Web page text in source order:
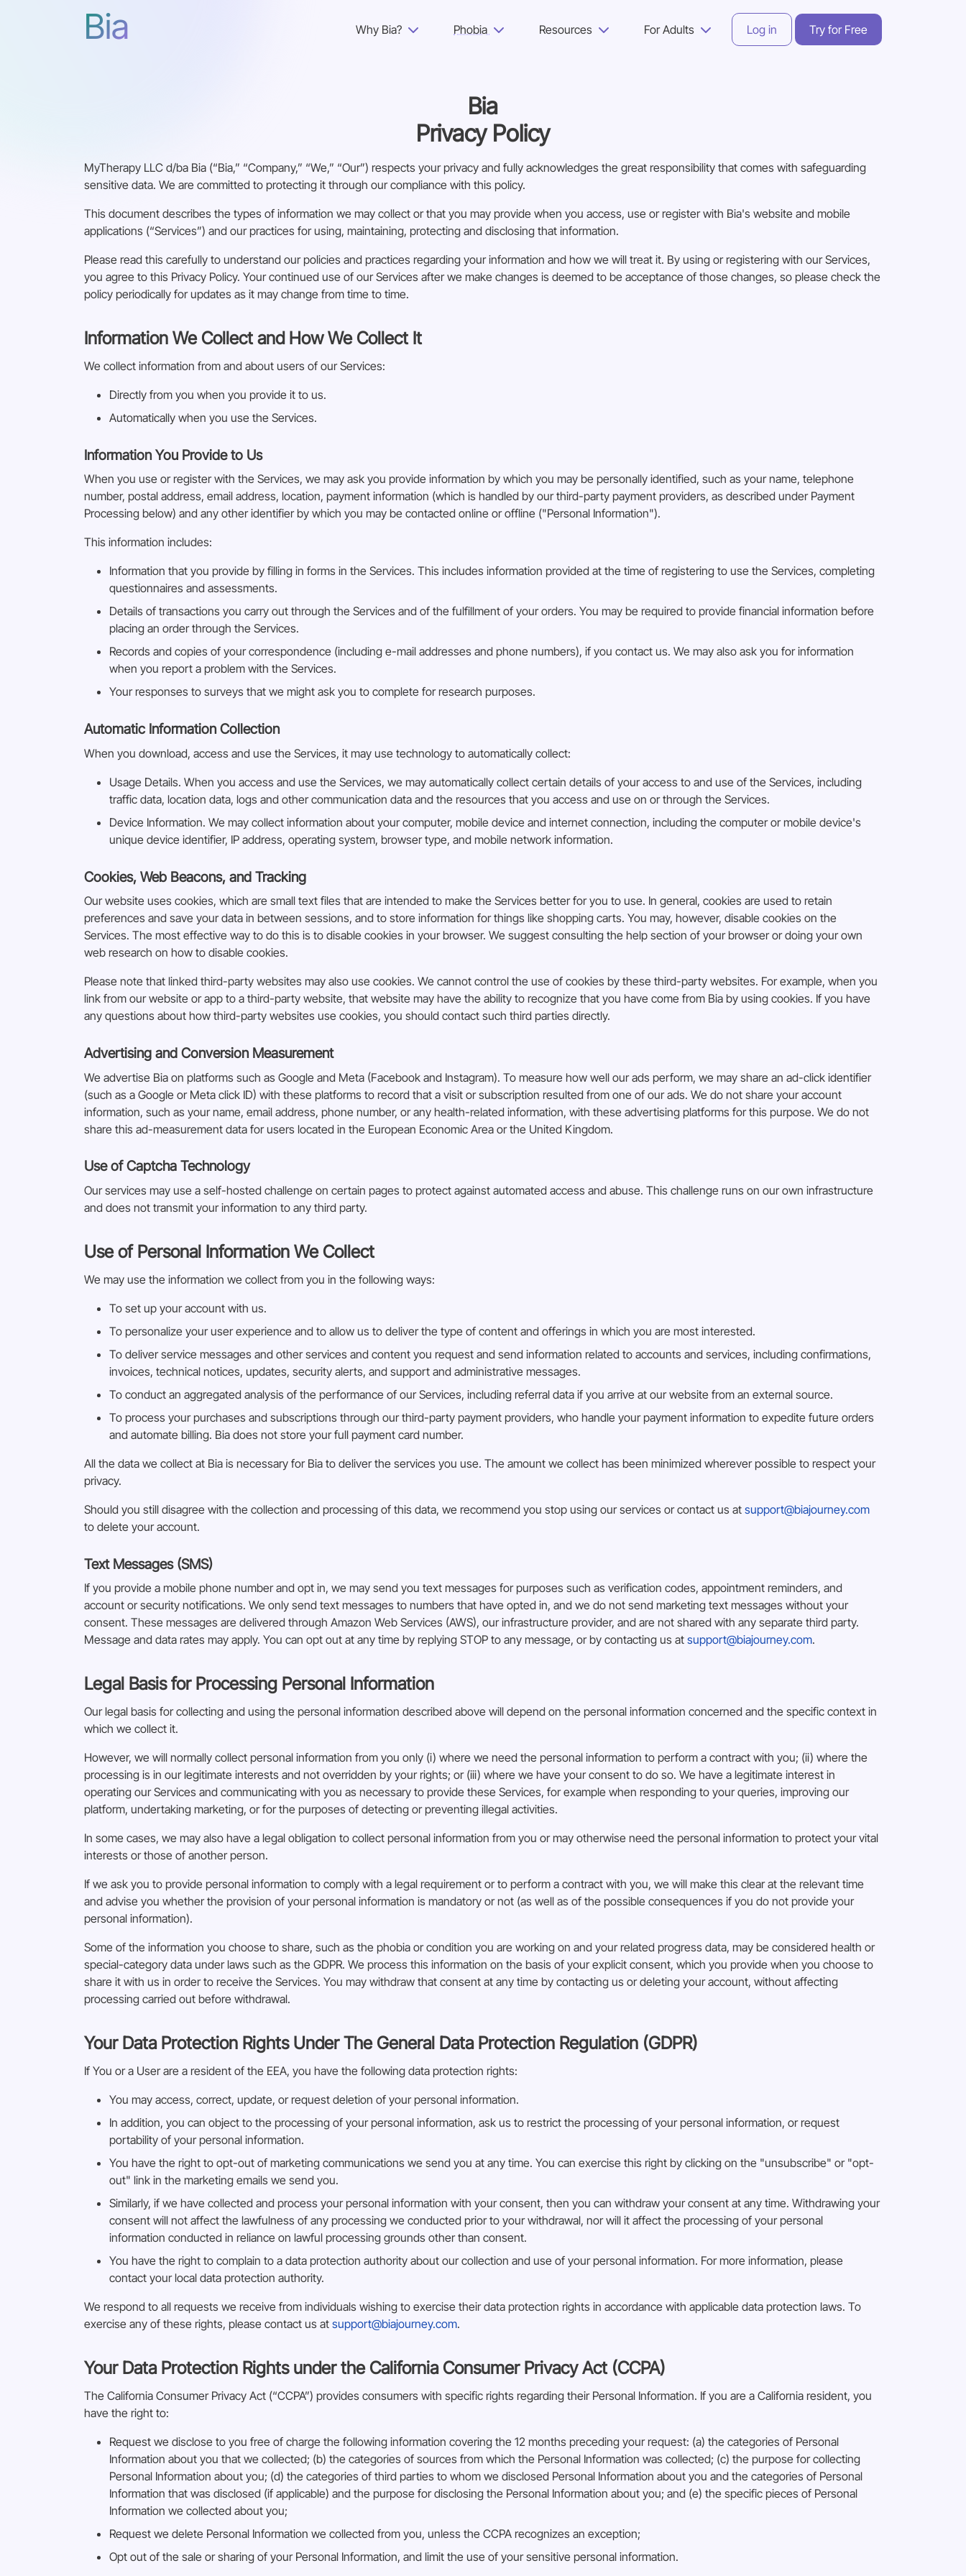
Bia Why Bia? Phobia Resources For Adults Log in Try for Free
Phobia
Resources
For Adults
Log in
Get Started
Bia
Privacy Policy
MyTherapy LLC d/ba Bia (“Bia,” “Company,” “We,” “Our”) respects your privacy and fully acknowledges the great responsibility that comes with safeguarding
sensitive data. We are committed to protecting it through our compliance with this policy.
This document describes the types of information we may collect or that you may provide when you access, use or register with Bia's website and mobile
applications (“Services”) and our practices for using, maintaining, protecting and disclosing that information.
Please read this carefully to understand our policies and practices regarding your information and how we will treat it. By using or registering with our Services,
you agree to this Privacy Policy. Your continued use of our Services after we make changes is deemed to be acceptance of those changes, so please check the
policy periodically for updates as it may change from time to time.
Information We Collect and How We Collect It
We collect information from and about users of our Services:
Directly from you when you provide it to us.
Automatically when you use the Services.
Information You Provide to Us
When you use or register with the Services, we may ask you provide information by which you may be personally identified, such as your name, telephone
number, postal address, email address, location, payment information (which is handled by our third-party payment providers, as described under Payment
Processing below) and any other identifier by which you may be contacted online or offline ("Personal Information").
This information includes:
Information that you provide by filling in forms in the Services. This includes information provided at the time of registering to use the Services, completing
questionnaires and assessments.
Details of transactions you carry out through the Services and of the fulfillment of your orders. You may be required to provide financial information before
placing an order through the Services.
Records and copies of your correspondence (including e-mail addresses and phone numbers), if you contact us. We may also ask you for information
when you report a problem with the Services.
Your responses to surveys that we might ask you to complete for research purposes.
Automatic Information Collection
When you download, access and use the Services, it may use technology to automatically collect:
Usage Details. When you access and use the Services, we may automatically collect certain details of your access to and use of the Services, including
traffic data, location data, logs and other communication data and the resources that you access and use on or through the Services.
Device Information. We may collect information about your computer, mobile device and internet connection, including the computer or mobile device's
unique device identifier, IP address, operating system, browser type, and mobile network information.
Cookies, Web Beacons, and Tracking
Our website uses cookies, which are small text files that are intended to make the Services better for you to use. In general, cookies are used to retain
preferences and save your data in between sessions, and to store information for things like shopping carts. You may, however, disable cookies on the
Services. The most effective way to do this is to disable cookies in your browser. We suggest consulting the help section of your browser or doing your own
web research on how to disable cookies.
Please note that linked third-party websites may also use cookies. We cannot control the use of cookies by these third-party websites. For example, when you
link from our website or app to a third-party website, that website may have the ability to recognize that you have come from Bia by using cookies. If you have
any questions about how third-party websites use cookies, you should contact such third parties directly.
Advertising and Conversion Measurement
We advertise Bia on platforms such as Google and Meta (Facebook and Instagram). To measure how well our ads perform, we may share an ad-click identifier
(such as a Google or Meta click ID) with these platforms to record that a visit or subscription resulted from one of our ads. We do not share your account
information, such as your name, email address, phone number, or any health-related information, with these advertising platforms for this purpose. We do not
share this ad-measurement data for users located in the European Economic Area or the United Kingdom.
Use of Captcha Technology
Our services may use a self-hosted challenge on certain pages to protect against automated access and abuse. This challenge runs on our own infrastructure
and does not transmit your information to any third party.
Use of Personal Information We Collect
We may use the information we collect from you in the following ways:
To set up your account with us.
To personalize your user experience and to allow us to deliver the type of content and offerings in which you are most interested.
To deliver service messages and other services and content you request and send information related to accounts and services, including confirmations,
invoices, technical notices, updates, security alerts, and support and administrative messages.
To conduct an aggregated analysis of the performance of our Services, including referral data if you arrive at our website from an external source.
To process your purchases and subscriptions through our third-party payment providers, who handle your payment information to expedite future orders
and automate billing. Bia does not store your full payment card number.
All the data we collect at Bia is necessary for Bia to deliver the services you use. The amount we collect has been minimized wherever possible to respect your
privacy.
Should you still disagree with the collection and processing of this data, we recommend you stop using our services or contact us at support@biajourney.com
to delete your account.
Text Messages (SMS)
If you provide a mobile phone number and opt in, we may send you text messages for purposes such as verification codes, appointment reminders, and
account or security notifications. We only send text messages to numbers that have opted in, and we do not send marketing text messages without your
consent. These messages are delivered through Amazon Web Services (AWS), our infrastructure provider, and are not shared with any separate third party.
Message and data rates may apply. You can opt out at any time by replying STOP to any message, or by contacting us at support@biajourney.com.
Legal Basis for Processing Personal Information
Our legal basis for collecting and using the personal information described above will depend on the personal information concerned and the specific context in
which we collect it.
However, we will normally collect personal information from you only (i) where we need the personal information to perform a contract with you; (ii) where the
processing is in our legitimate interests and not overridden by your rights; or (iii) where we have your consent to do so. We have a legitimate interest in
operating our Services and communicating with you as necessary to provide these Services, for example when responding to your queries, improving our
platform, undertaking marketing, or for the purposes of detecting or preventing illegal activities.
In some cases, we may also have a legal obligation to collect personal information from you or may otherwise need the personal information to protect your vital
interests or those of another person.
If we ask you to provide personal information to comply with a legal requirement or to perform a contract with you, we will make this clear at the relevant time
and advise you whether the provision of your personal information is mandatory or not (as well as of the possible consequences if you do not provide your
personal information).
Some of the information you choose to share, such as the phobia or condition you are working on and your related progress data, may be considered health or
special-category data under laws such as the GDPR. We process this information on the basis of your explicit consent, which you provide when you choose to
share it with us in order to receive the Services. You may withdraw that consent at any time by contacting us or deleting your account, without affecting
processing carried out before withdrawal.
Your Data Protection Rights Under The General Data Protection Regulation (GDPR)
If You or a User are a resident of the EEA, you have the following data protection rights:
You may access, correct, update, or request deletion of your personal information.
In addition, you can object to the processing of your personal information, ask us to restrict the processing of your personal information, or request
portability of your personal information.
You have the right to opt-out of marketing communications we send you at any time. You can exercise this right by clicking on the "unsubscribe" or "opt-
out" link in the marketing emails we send you.
Similarly, if we have collected and process your personal information with your consent, then you can withdraw your consent at any time. Withdrawing your
consent will not affect the lawfulness of any processing we conducted prior to your withdrawal, nor will it affect the processing of your personal
information conducted in reliance on lawful processing grounds other than consent.
You have the right to complain to a data protection authority about our collection and use of your personal information. For more information, please
contact your local data protection authority.
We respond to all requests we receive from individuals wishing to exercise their data protection rights in accordance with applicable data protection laws. To
exercise any of these rights, please contact us at support@biajourney.com.
Your Data Protection Rights under the California Consumer Privacy Act (CCPA)
The California Consumer Privacy Act (“CCPA”) provides consumers with specific rights regarding their Personal Information. If you are a California resident, you
have the right to:
Request we disclose to you free of charge the following information covering the 12 months preceding your request: (a) the categories of Personal
Information about you that we collected; (b) the categories of sources from which the Personal Information was collected; (c) the purpose for collecting
Personal Information about you; (d) the categories of third parties to whom we disclosed Personal Information about you and the categories of Personal
Information that was disclosed (if applicable) and the purpose for disclosing the Personal Information about you; and (e) the specific pieces of Personal
Information we collected about you;
Request we delete Personal Information we collected from you, unless the CCPA recognizes an exception;
Opt out of the sale or sharing of your Personal Information, and limit the use of your sensitive personal information.